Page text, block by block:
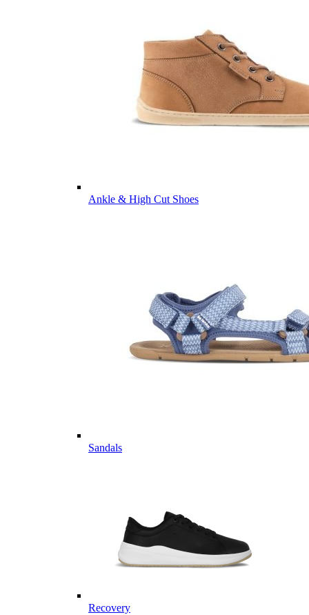
Ankle & High Cut Shoes
Sandals
Recovery